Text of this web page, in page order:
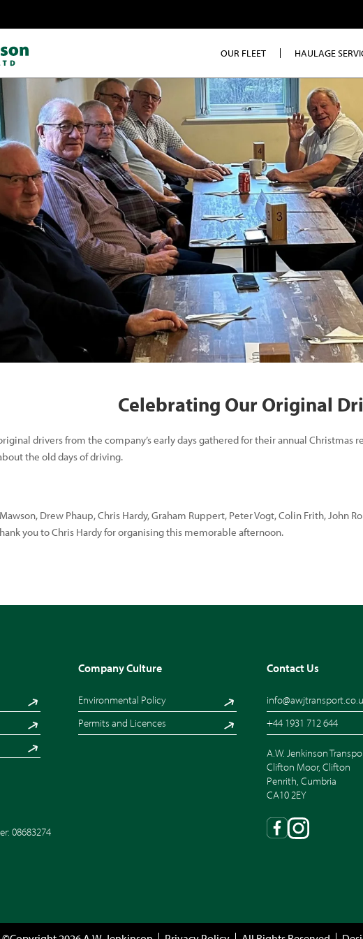
OUR FLEET HAULAGE
Celebrating Our Original
drivers from the company’s early days gathered for their annual Christmas
the old days of driving.
Drew Phaup, Chris Hardy, Graham Ruppert, Peter Vogt, Colin Frith, John
you to Chris Hardy for organising this memorable afternoon.
08683274
Company Culture
Environmental Policy
Permits and Licences
Contact Us
+44 1931 712 644
A.W. Jenkinson
Clifton Moor, Clifton
Penrith, Cumbria
CA10 2EY